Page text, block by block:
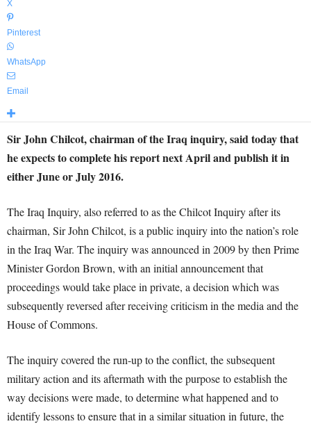
X
Pinterest
WhatsApp
Email
Sir John Chilcot, chairman of the Iraq inquiry, said today that
he expects to complete his report next April and publish it in
either June or July 2016.
The Iraq Inquiry, also referred to as the Chilcot Inquiry after its
chairman, Sir John Chilcot, is a public inquiry into the nation’s role
in the Iraq War. The inquiry was announced in 2009 by then Prime
Minister Gordon Brown, with an initial announcement that
proceedings would take place in private, a decision which was
subsequently reversed after receiving criticism in the media and the
House of Commons.
The inquiry covered the run-up to the conflict, the subsequent
military action and its aftermath with the purpose to establish the
way decisions were made, to determine what happened and to
identify lessons to ensure that in a similar situation in future, the